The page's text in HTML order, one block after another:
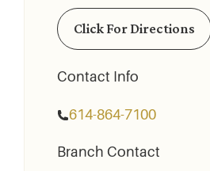
Click For Directions
Contact Info
614-864-7100
Branch Contact